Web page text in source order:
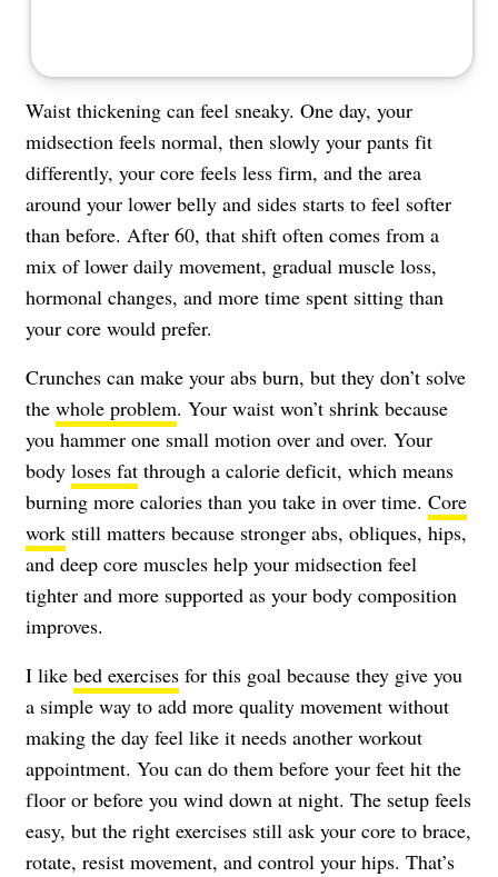
Waist thickening can feel sneaky. One day, your
midsection feels normal, then slowly your pants fit
differently, your core feels less firm, and the area
around your lower belly and sides starts to feel softer
than before. After 60, that shift often comes from a
mix of lower daily movement, gradual muscle loss,
hormonal changes, and more time spent sitting than
your core would prefer.
Crunches can make your abs burn, but they don’t solve
the whole problem. Your waist won’t shrink because
you hammer one small motion over and over. Your
body loses fat through a calorie deficit, which means
burning more calories than you take in over time. Core
work still matters because stronger abs, obliques, hips,
and deep core muscles help your midsection feel
tighter and more supported as your body composition
improves.
I like bed exercises for this goal because they give you
a simple way to add more quality movement without
making the day feel like it needs another workout
appointment. You can do them before your feet hit the
floor or before you wind down at night. The setup feels
easy, but the right exercises still ask your core to brace,
rotate, resist movement, and control your hips. That’s